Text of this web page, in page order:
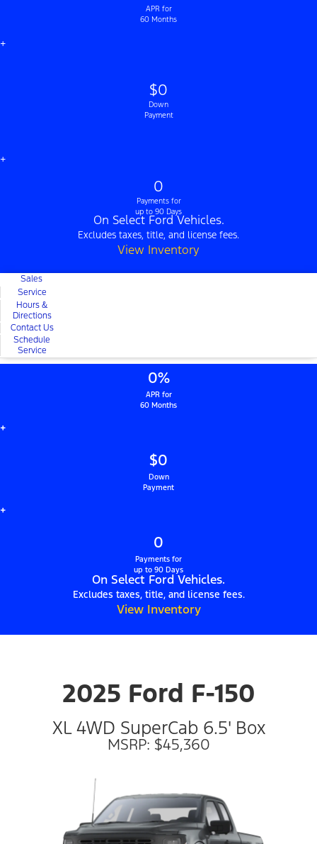
APR for
60 Months
+
$0
Down
Payment
+
0
Payments for
up to 90 Days
On Select Ford Vehicles.
Excludes taxes, title, and license fees.
View Inventory
Sales
Service
Hours &
Directions
Contact Us
Schedule
Service
0%
APR for
60 Months
+
$0
Down
Payment
+
0
Payments for
up to 90 Days
On Select Ford Vehicles.
Excludes taxes, title, and license fees.
View Inventory
2025 Ford F-150
XL 4WD SuperCab 6.5' Box
MSRP: $45,360